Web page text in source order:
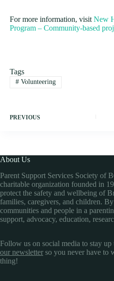
For more information, visit New
Program – Community-based
Tags
#Volunteering
PREVIOUS
About Us
Parent Support Services Society of
charitable organization founded in
protect the safety and wellbeing of
families, caregivers, and children.
communities and people in a
support, advocacy, education,
Follow us on social media to stay up
our newsletter so you never have to
thing!